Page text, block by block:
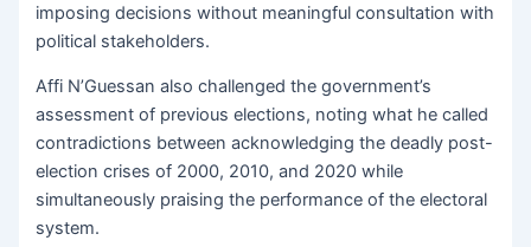
imposing decisions without meaningful consultation with
political stakeholders.
Affi N’Guessan also challenged the government’s
assessment of previous elections, noting what he called
contradictions between acknowledging the deadly post-
election crises of 2000, 2010, and 2020 while
simultaneously praising the performance of the electoral
system.